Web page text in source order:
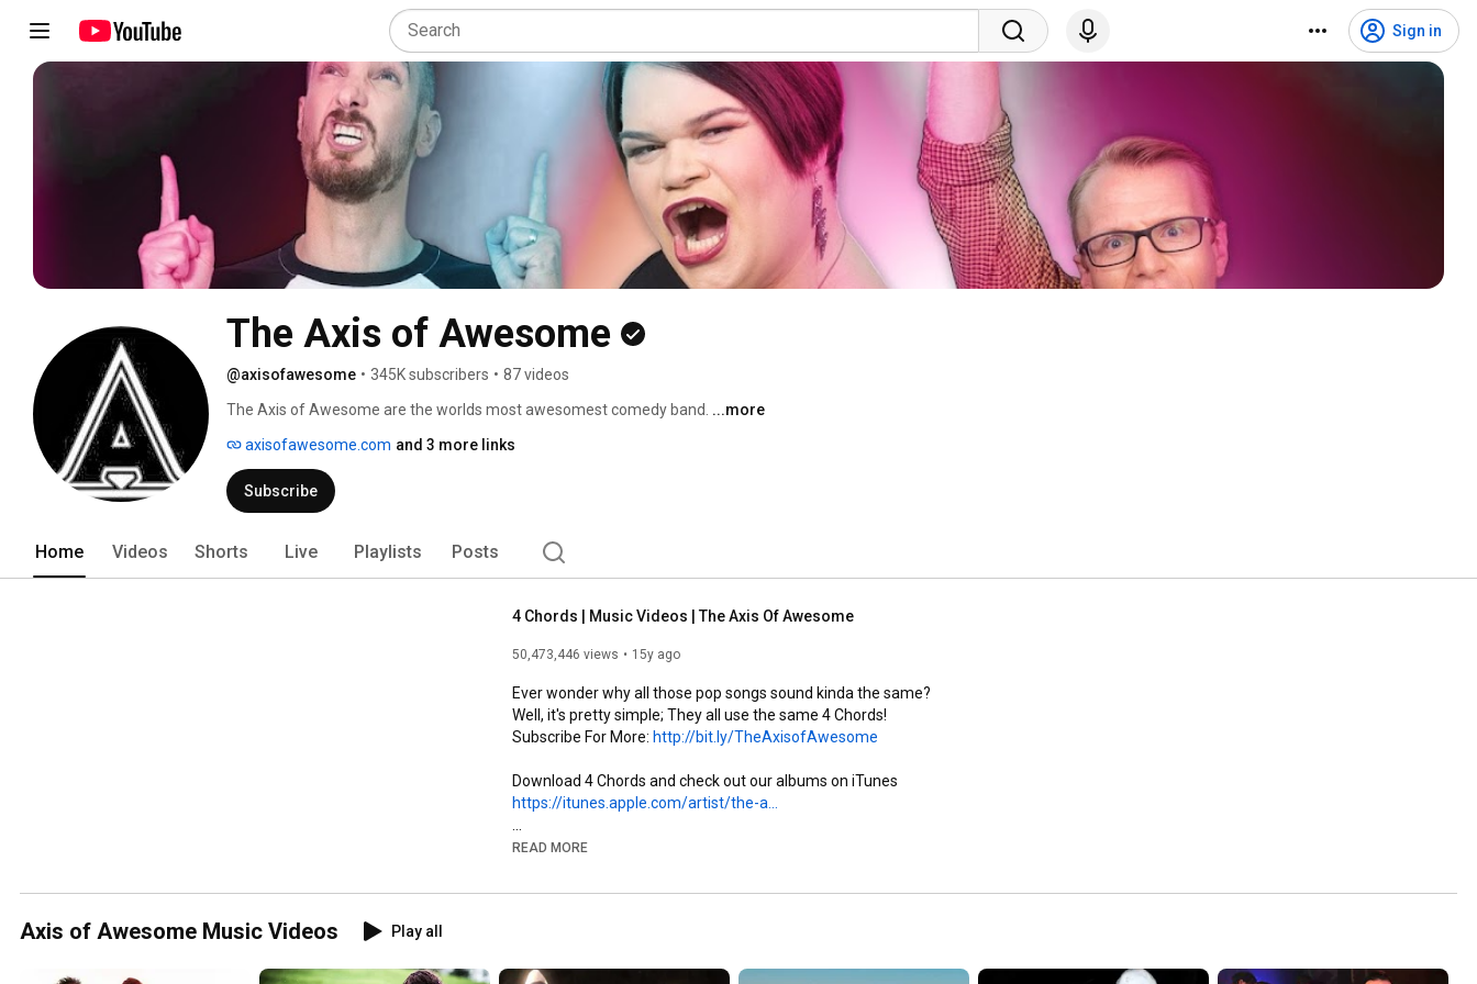
Sign in
The Axis of Awesome
@axisofawesome • 345K subscribers • 87 videos
The Axis of Awesome are the worlds most awesomest comedy band. ...more
axisofawesome.com and 3 more links
Subscribe
Home Videos Shorts Live Playlists Posts
4 Chords | Music Videos | The Axis Of Awesome
50,473,446 views 15y ago
Ever wonder why all those pop songs sound kinda the same?
Well, it's pretty simple; They all use the same 4 Chords!
Subscribe For More: http://bit.ly/TheAxisofAwesome
https://itunes.apple.com/artist/the-a...
SONGS in 4 CHORDS
James Blunt -- "You're Beautiful"
Train -- "Hey Soul Sister"
READ MORE
Axis of Awesome Music Videos Play all